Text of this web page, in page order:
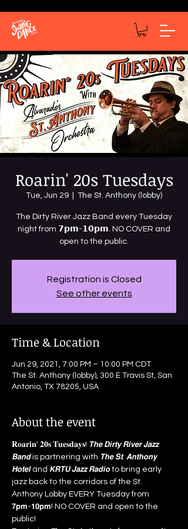
Roarin' 20s Tuesdays
Tue, Jun 29 The St. Anthony (lobby)
The Dirty River Jazz Band every Tuesday
night from 𝟳𝗽𝗺-𝟭𝟬𝗽𝗺. NO COVER and
open to the public.
Registration is Closed
See other events
Time & Location
Jun 29, 2021, 7:00 PM – 10:00 PM CDT
The St. Anthony (lobby), 300 E Travis St, San
Antonio, TX 78205, USA
About the event
𝐑𝐨𝐚𝐫𝐢𝐧' 𝟐𝟎𝐬 𝐓𝐮𝐞𝐬𝐝𝐚𝐲𝐬! 𝙏𝙝𝙚 𝘿𝙞𝙧𝙩𝙮 𝙍𝙞𝙫𝙚𝙧 𝙅𝙖𝙯𝙯
𝘽𝙖𝙣𝙙 is partnering with 𝙏𝙝𝙚 𝙎𝙩. 𝘼𝙣𝙩𝙝𝙤𝙣𝙮
𝙃𝙤𝙩𝙚𝙡 and 𝙆𝙍𝙏𝙐 𝙅𝙖𝙯𝙯 𝙍𝙖𝙙𝙞𝙤 to bring early
jazz back to the corridors of the St.
Anthony Lobby EVERY Tuesday from
𝟳𝗽𝗺-𝟭𝟬𝗽𝗺! NO COVER and open to the
public!